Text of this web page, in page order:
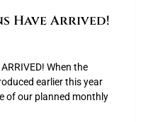
Have Arrived!
When the
earlier this year
of our planned monthly